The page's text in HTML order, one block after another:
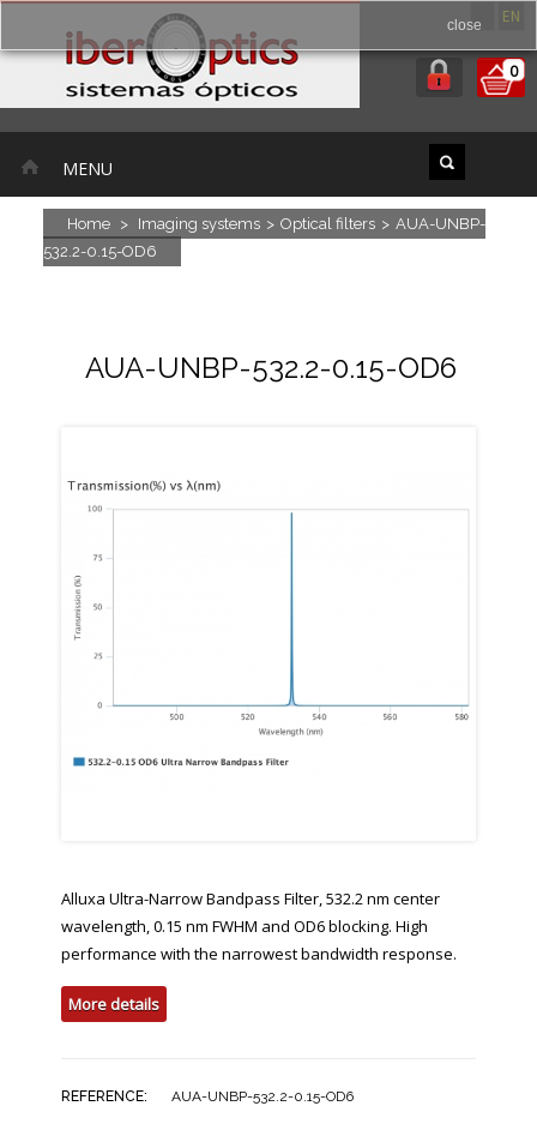
EN
0
MENU
Home > Imaging systems > Optical filters > AUA-UNBP-
532.2-0.15-OD6
AUA-UNBP-532.2-0.15-OD6
Alluxa Ultra-Narrow Bandpass Filter, 532.2 nm center
wavelength, 0.15 nm FWHM and OD6 blocking. High
performance with the narrowest bandwidth response.
More details
REFERENCE: AUA-UNBP-532.2-0.15-OD6
close